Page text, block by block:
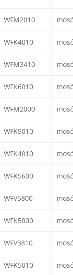
WFM2010
WFK4010
WFM3410
WFK6010
WFM2000
WFK5010
WFK4010
WFK5600
WFV5800
WFK5000
WFV3810
WFK5010